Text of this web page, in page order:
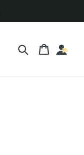
Search Cart